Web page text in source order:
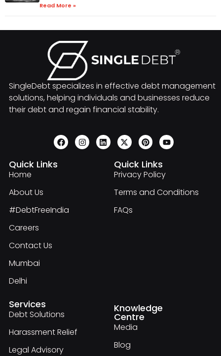
Read More »
SingleDebt specializes in effective debt management
solutions, helping individuals and businesses reduce
their debt and regain financial stability.
Quick Links
Home
About Us
#DebtFreeIndia
Careers
Contact Us
Mumbai
Delhi
Quick Links
Privacy Policy
Terms and Conditions
FAQs
Services
Debt Solutions
Harassment Relief
Legal Advisory
Knowledge
Centre
Media
Blog